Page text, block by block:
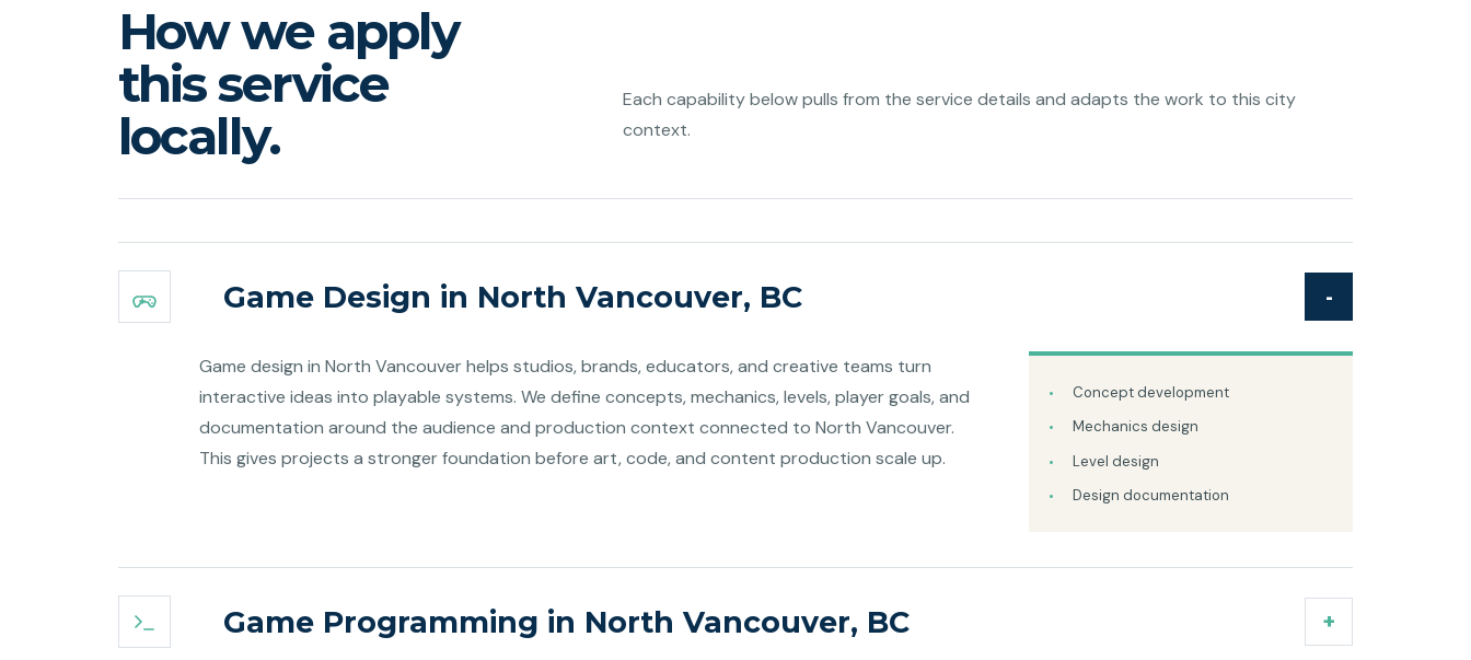
How we apply
this service
locally.
Each capability below pulls from the service details and adapts the work to this city
context.
Game Design in North Vancouver, BC
Game design in North Vancouver helps studios, brands, educators, and creative teams turn
interactive ideas into playable systems. We define concepts, mechanics, levels, player goals, and
documentation around the audience and production context connected to North Vancouver.
This gives projects a stronger foundation before art, code, and content production scale up.
Concept development
Mechanics design
Level design
Design documentation
Game Programming in North Vancouver, BC